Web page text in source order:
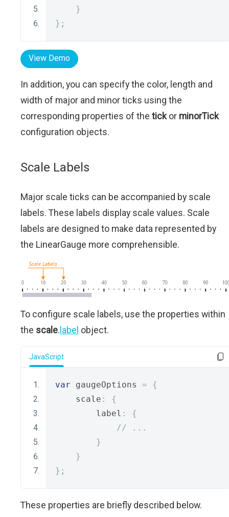
}
};
View Demo
In addition, you can specify the color, length and
width of major and minor ticks using the
corresponding properties of the tickor minorTick
configuration objects.
Scale Labels
Major scale ticks can be accompanied by scale
labels. These labels display scale values. Scale
labels are designed to make data represented by
the LinearGauge more comprehensible.
To configure scale labels, use the properties within
the scale.label object.
JavaScript
var gaugeOptions =
{
    scale
:
{
        label
:
{
// ...
}
}
};
These properties are briefly described below.